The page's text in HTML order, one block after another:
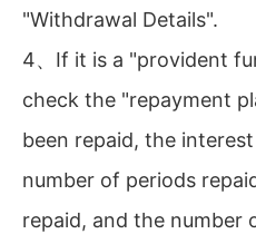
"Withdrawal Details".
4、If it is a "provident
check the "repayment
been repaid, the
number of periods
repaid, and the number